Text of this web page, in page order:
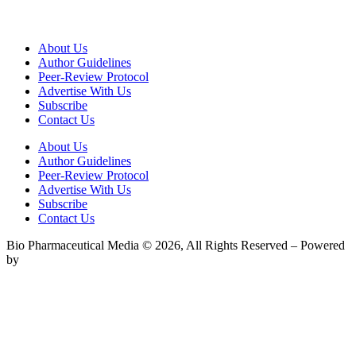
About Us
Author Guidelines
Peer-Review Protocol
Advertise With Us
Subscribe
Contact Us
About Us
Author Guidelines
Peer-Review Protocol
Advertise With Us
Subscribe
Contact Us
Bio Pharmaceutical Media © 2026, All Rights Reserved – Powered
by